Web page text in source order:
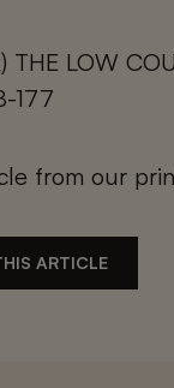
THE LOW
177
from our
ARTICLE